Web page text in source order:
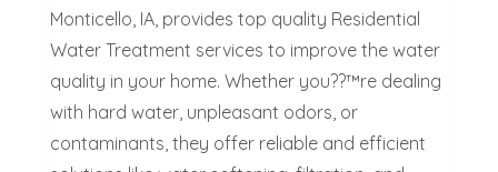
Monticello, IA, provides top quality Residential
Water Treatment services to improve the water
quality in your home. Whether you??™re dealing
with hard water, unpleasant odors, or
contaminants, they offer reliable and efficient